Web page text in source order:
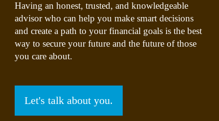
Having an honest, trusted, and knowledgeable
advisor who can help you make smart decisions
and create a path to your financial goals is the best
way to secure your future and the future of those
you care about.
Let's talk about you.